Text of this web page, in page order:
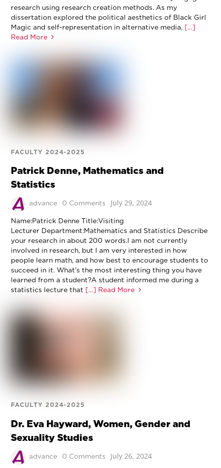
research using research creation methods. As my
dissertation explored the political aesthetics of Black Girl
Magic and self-representation in alternative media, […]
Read More
FACULTY 2024-2025
Patrick Denne, Mathematics and
Statistics
advance 0 Comments July 29, 2024
Name:Patrick Denne Title:Visiting
Lecturer Department:Mathematics and Statistics Describe
your research in about 200 words.I am not currently
involved in research, but I am very interested in how
people learn math, and how best to encourage students to
succeed in it. What’s the most interesting thing you have
learned from a student?A student informed me during a
statistics lecture that […] Read More
FACULTY 2024-2025
Dr. Eva Hayward, Women, Gender and
Sexuality Studies
advance 0 Comments July 26, 2024